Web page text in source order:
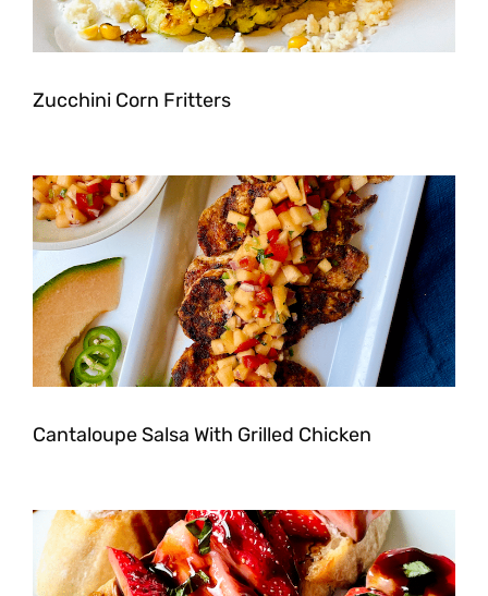
Zucchini Corn Fritters
Cantaloupe Salsa With Grilled Chicken